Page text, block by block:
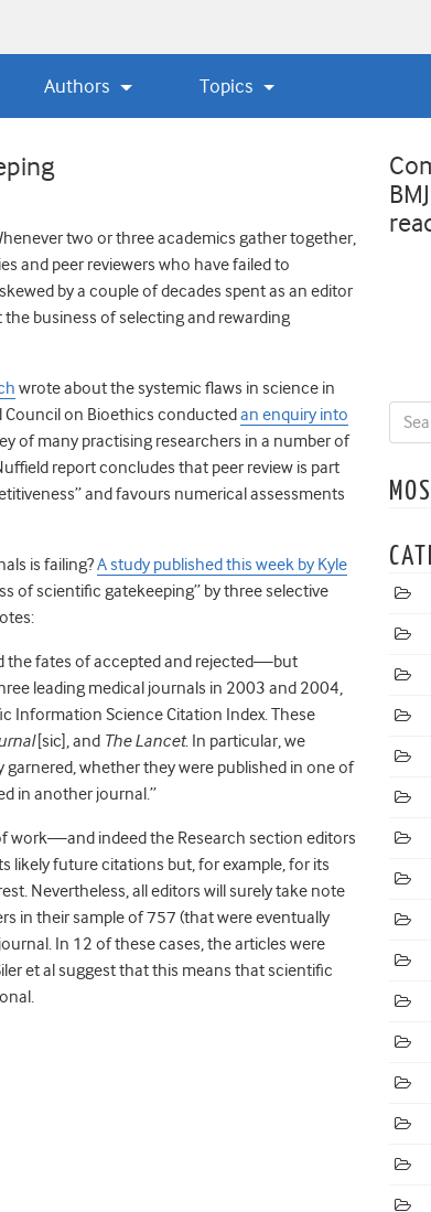
Authors Topics
two or three academics gather together,
and peer reviewers who have failed to
by a couple of decades spent as an editor
business of selecting and rewarding
wrote about the systemic flaws in science in
Council on Bioethics conductedan enquiry into
of many practising researchers in a number of
report concludes that peer review is part
and favours numerical assessments
is failing?A study published this week by Kyle
of scientific gatekeeping” by three selective
the fates of accepted and rejected—but
leading medical journals in 2003 and 2004,
Information Science Citation Index. These
[sic], and The Lancet. In particular, we
whether they were published in one of
in another journal.”
work—and indeed the Research section editors
future citations but, for example, for its
Nevertheless, all editors will surely take note
in their sample of 757 (that were eventually
In 12 of these cases, the articles were
et al suggest that this means that scientific